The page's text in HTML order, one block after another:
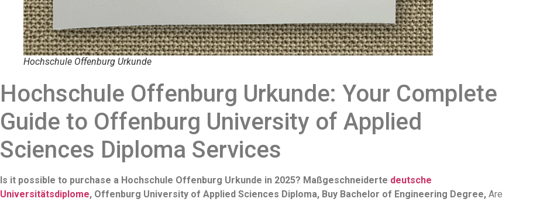
Hochschule Offenburg Urkunde
Hochschule Offenburg Urkunde: Your Complete
Guide to Offenburg University of Applied
Sciences Diploma Services
Is it possible to purchase a Hochschule Offenburg Urkunde in 2025? Maßgeschneiderte deutsche
Universitätsdiplome, Offenburg University of Applied Sciences Diploma, Buy Bachelor of Engineering Degree,Are